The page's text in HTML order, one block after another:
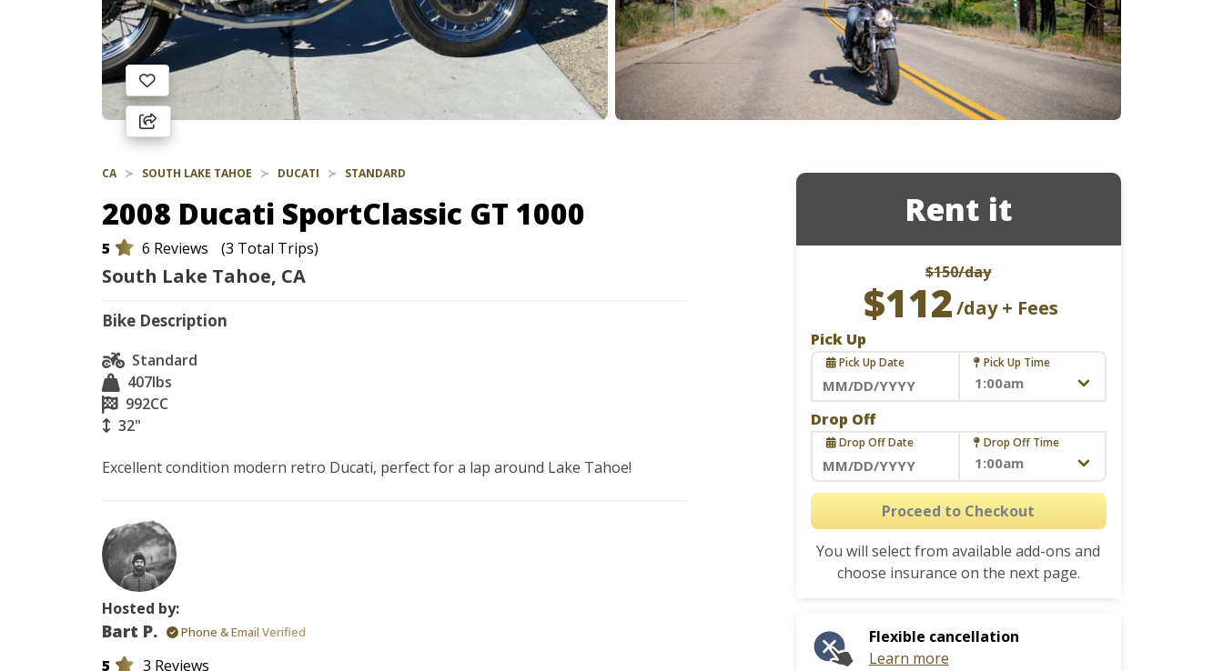
CA SOUTH LAKE TAHOE DUCATI STANDARD
2008 Ducati SportClassic GT 1000
5 6 Reviews (3 Total Trips)
South Lake Tahoe, CA
Bike Description
Standard
407lbs
992CC
32"
Excellent condition modern retro Ducati, perfect for a lap around Lake Tahoe!
Hosted by:
Bart P. Phone & Email Verified
5 3 Reviews
Rent it
$150/day
$112/day + Fees
Pick Up
Pick Up Date
Navigate
forward
to
interact
with
and
select
Press
Pick Up Time
Drop Off
Drop Off Date
Navigate
to
interact
with
and
select
Drop Off Time
Proceed to Checkout
You will select from available add-ons and
choose insurance on the next page.
Flexible cancellation
Learn more